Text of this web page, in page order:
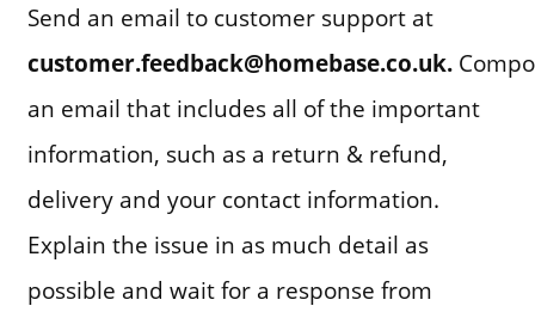
Send an email to customer support at
customer.feedback@homebase.co.uk.
an email that includes all of the important
information, such as a return & refund,
delivery and your contact information.
Explain the issue in as much detail as
possible and wait for a response from